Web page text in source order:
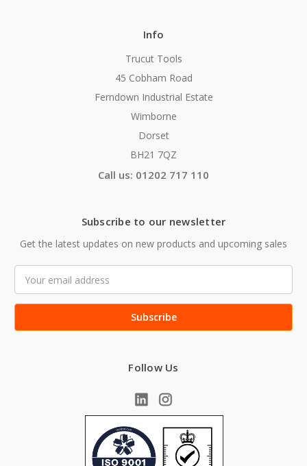
Info
Trucut Tools
45 Cobham Road
Ferndown Industrial Estate
Wimborne
Dorset
BH21 7QZ
Call us: 01202 717 110
Subscribe to our newsletter
Get the latest updates on new products and upcoming sales
Address
Follow Us